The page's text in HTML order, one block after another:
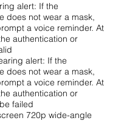
alert: If the
does not wear a mask,
a voice reminder. At
authentication or
alert: If the
does not wear a mask,
a voice reminder. At
authentication or
failed
720p wide-angle